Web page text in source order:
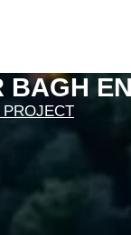
BAGH
PROJECT